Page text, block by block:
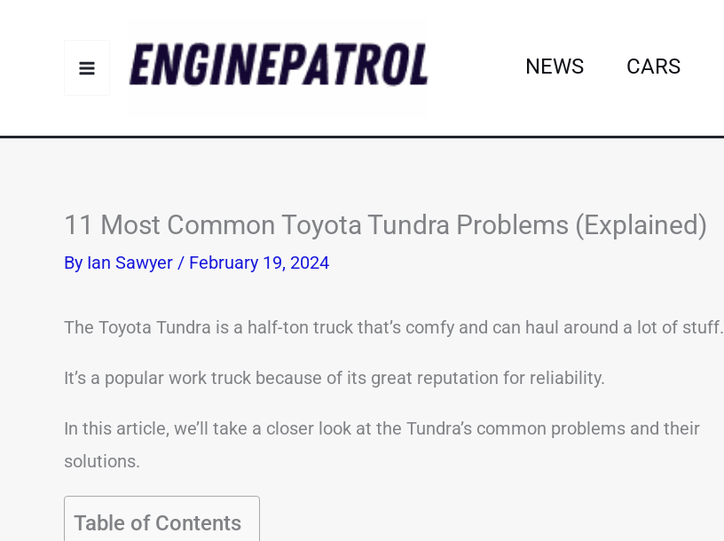
NEWS CARS
11 Most Common Toyota Tundra Problems (Explained)
By Ian Sawyer / February 19, 2024
The Toyota Tundra is a half-ton truck that’s comfy and can haul around a lot of stuff.
It’s a popular work truck because of its great reputation for reliability.
In this article, we’ll take a closer look at the Tundra’s common problems and their
solutions.
Table of Contents